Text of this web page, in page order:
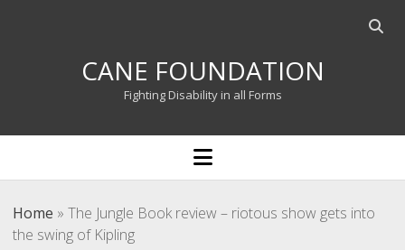
Open
CANE FOUNDATION
Fighting Disability in all Forms
open
menu
Home » The Jungle Book review – riotous show gets into
the swing of Kipling